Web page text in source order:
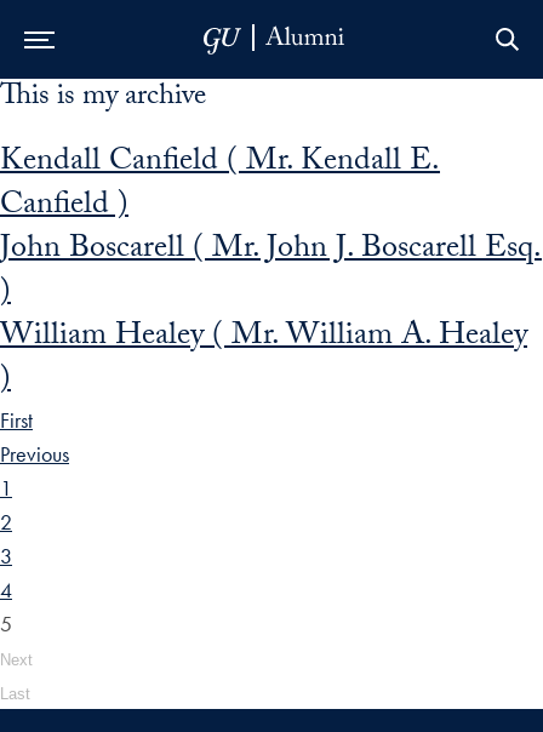
Skip to Main Navigation
Skip to Content
Skip to Footer
This is my archive
Kendall Canfield ( Mr. Kendall E.
Canfield )
John Boscarell ( Mr. John J. Boscarell Esq.
)
William Healey ( Mr. William A. Healey
)
First
Previous
1
2
3
4
5
Next
Last